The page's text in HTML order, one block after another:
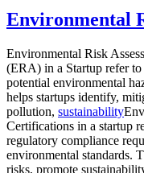
Environmental
Environmental Risk
(ERA) in a Startup refer to
potential environmental
helps startups identify,
pollution, sustainability
Certifications in a startup
regulatory compliance
environmental standards.
risks, promote